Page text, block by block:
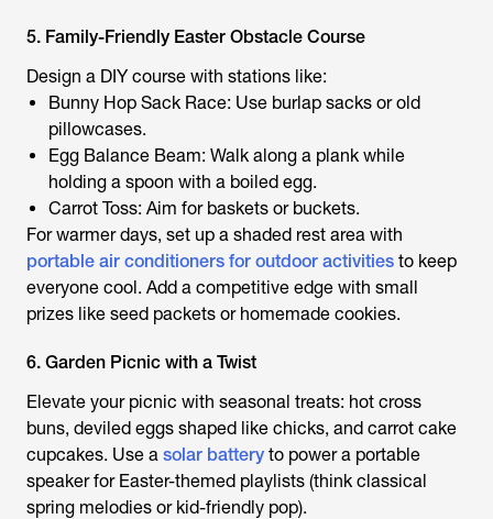
5. Family-Friendly Easter Obstacle Course
Design a DIY course with stations like:
Bunny Hop Sack Race: Use burlap sacks or old
pillowcases.
Egg Balance Beam: Walk along a plank while
holding a spoon with a boiled egg.
Carrot Toss: Aim for baskets or buckets.
For warmer days, set up a shaded rest area with
portable air conditioners for outdoor activities to keep
everyone cool. Add a competitive edge with small
prizes like seed packets or homemade cookies.
6. Garden Picnic with a Twist
Elevate your picnic with seasonal treats: hot cross
buns, deviled eggs shaped like chicks, and carrot cake
cupcakes. Use a solar battery to power a portable
speaker for Easter-themed playlists (think classical
spring melodies or kid-friendly pop).